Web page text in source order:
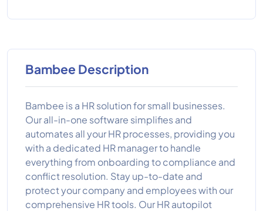
Bambee Description
Bambee is a HR solution for small businesses.
Our all-in-one software simplifies and
automates all your HR processes, providing you
with a dedicated HR manager to handle
everything from onboarding to compliance and
conflict resolution. Stay up-to-date and
protect your company and employees with our
comprehensive HR tools. Our HR autopilot